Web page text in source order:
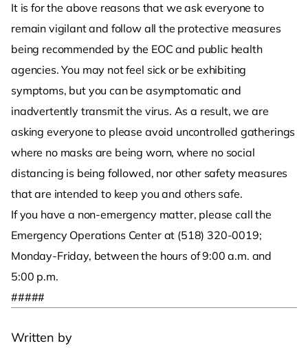
Written by
It is for the above reasons that we ask everyone to
remain vigilant and follow all the protective measures
being recommended by the EOC and public health
agencies. You may not feel sick or be exhibiting
symptoms, but you can be asymptomatic and
inadvertently transmit the virus. As a result, we are
asking everyone to please avoid uncontrolled gatherings
where no masks are being worn, where no social
distancing is being followed, nor other safety measures
that are intended to keep you and others safe.
If you have a non-emergency matter, please call the
Emergency Operations Center at (518) 320-0019;
Monday-Friday, between the hours of 9:00 a.m. and
5:00 p.m.
#####